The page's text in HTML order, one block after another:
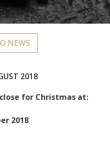
NEWS
2018
for Christmas at:
2018